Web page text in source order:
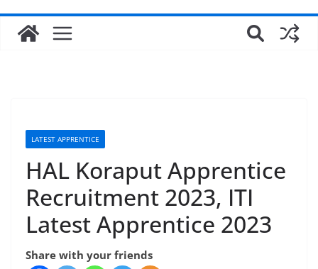
LATEST APPRENTICE
HAL Koraput Apprentice
Recruitment 2023, ITI
Latest Apprentice 2023
Share with your friends